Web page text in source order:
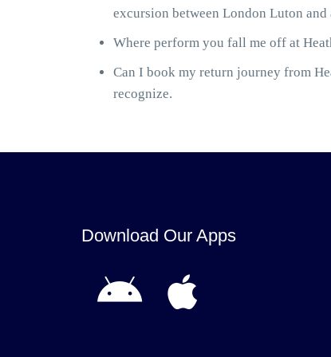
excursion between London Luton
Where perform you fall me off at
Can I book my return journey from
recognize.
Download Our Apps